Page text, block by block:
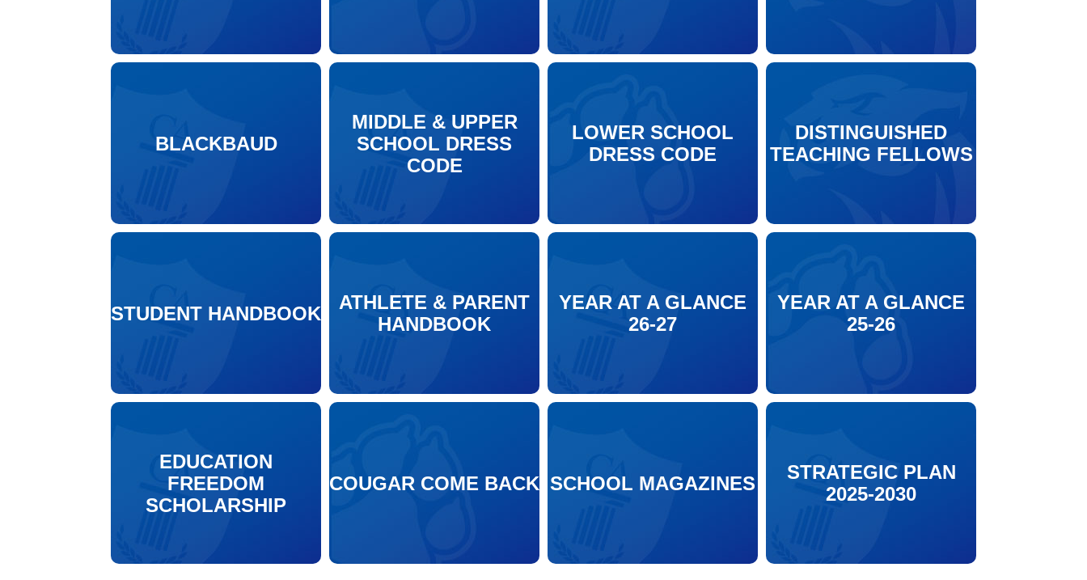
BLACKBAUD
MIDDLE & UPPER
SCHOOL DRESS
CODE
LOWER SCHOOL
DRESS CODE
DISTINGUISHED
TEACHING FELLOWS
STUDENT HANDBOOK
ATHLETE & PARENT
HANDBOOK
YEAR AT A GLANCE
26-27
YEAR AT A GLANCE
25-26
EDUCATION
FREEDOM
SCHOLARSHIP
COUGAR COME BACK SCHOOL MAGAZINES
STRATEGIC PLAN
2025-2030